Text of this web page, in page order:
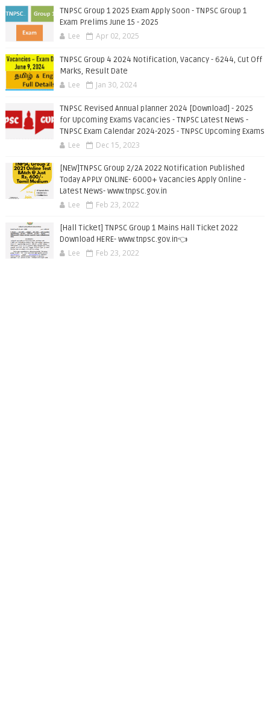
TNPSC Group 1 2025 Exam Apply Soon - TNPSC Group 1
Exam Prelims June 15 - 2025
Lee Apr 02, 2025
TNPSC Group 4 2024 Notification, Vacancy - 6244, Cut Off
Marks, Result Date
Lee Jan 30, 2024
TNPSC Revised Annual planner 2024 [Download] - 2025
for Upcoming Exams Vacancies - TNPSC Latest News -
TNPSC Exam Calendar 2024-2025 - TNPSC Upcoming Exams
Lee Dec 15, 2023
[NEW]TNPSC Group 2/2A 2022 Notification Published
Today APPLY ONLINE- 6000+ Vacancies Apply Online -
Latest News- www.tnpsc.gov.in
Lee Feb 23, 2022
[Hall Ticket] TNPSC Group 1 Mains Hall Ticket 2022
Download HERE- www.tnpsc.gov.in👈
Lee Feb 23, 2022